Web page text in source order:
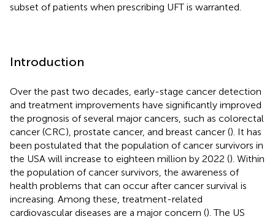
subset of patients when prescribing UFT is warranted.
Introduction
Over the past two decades, early-stage cancer detection
and treatment improvements have significantly improved
the prognosis of several major cancers, such as colorectal
cancer (CRC), prostate cancer, and breast cancer (). It has
been postulated that the population of cancer survivors in
the USA will increase to eighteen million by 2022 (). Within
the population of cancer survivors, the awareness of
health problems that can occur after cancer survival is
increasing. Among these, treatment-related
cardiovascular diseases are a major concern (). The US